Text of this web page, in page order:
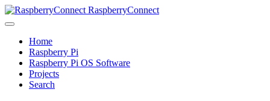
RaspberryConnect
Home
Raspberry Pi
Raspberry Pi OS Software
Projects
Search